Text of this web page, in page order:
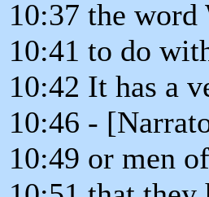
10:37 the word
10:41 to do
10:42 It has a
10:46 -
10:49 or men